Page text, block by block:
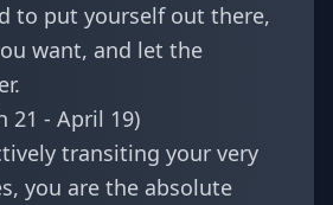
to put yourself out there,
want, and let the
21 - April 19)
transiting your very
, you are the absolute